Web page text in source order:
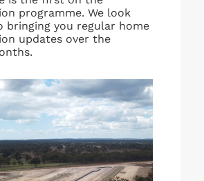
programme. We look
bringing you regular home
updates over the